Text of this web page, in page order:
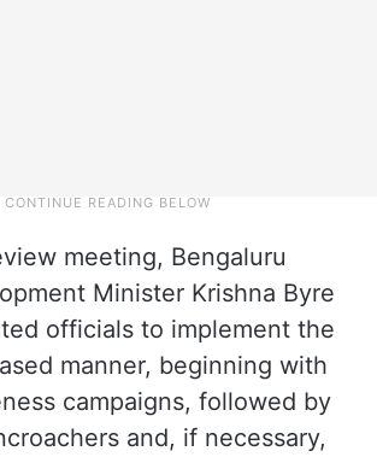
meeting, Bengaluru
Minister Krishna Byre
officials to implement the
manner, beginning with
campaigns, followed by
and, if necessary,